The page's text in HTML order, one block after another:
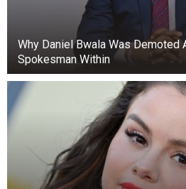
Why Daniel Bwala Was Demoted
Spokesman Within